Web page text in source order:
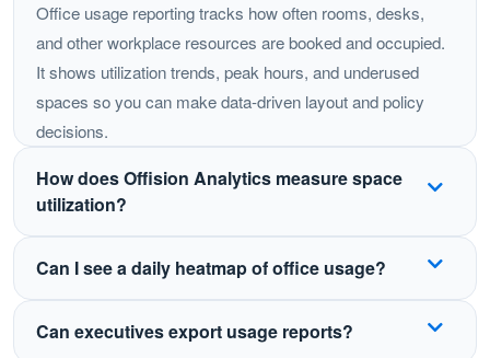
Office usage reporting tracks how often rooms, desks,
and other workplace resources are booked and occupied.
It shows utilization trends, peak hours, and underused
spaces so you can make data-driven layout and policy
decisions.
How does Offision Analytics measure space
utilization?
activity to calculate usage rates, heatmaps, and floor-
and resource types over time.
Can I see a daily heatmap of office usage?
zones so you can plan cleaning, catering, and hybrid
Can executives export usage reports?